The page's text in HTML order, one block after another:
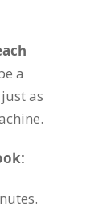
a
as